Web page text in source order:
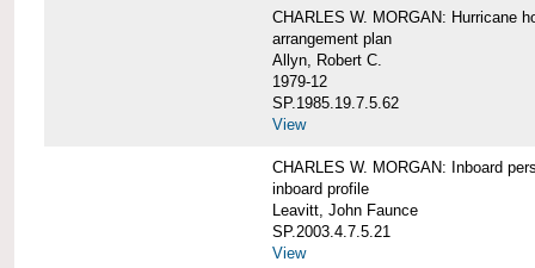
CHARLES W. MORGAN: Hurricane
arrangement plan
Allyn, Robert C.
1979-12
SP.1985.19.7.5.62
View
CHARLES W. MORGAN: Inboard
inboard profile
Leavitt, John Faunce
SP.2003.4.7.5.21
View